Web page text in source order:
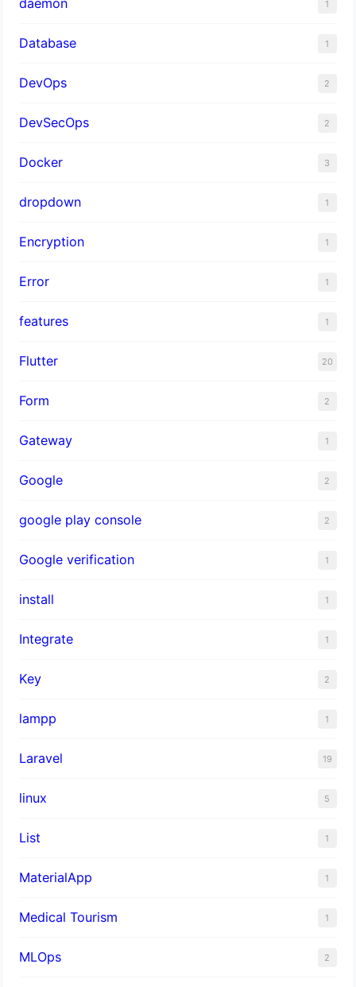
1
Database 1
DevOps 2
DevSecOps 2
Docker 3
dropdown 1
Encryption 1
Error 1
features 1
Flutter 20
Form 2
Gateway 1
Google 2
google play console 2
Google verification 1
install 1
Integrate 1
Key 2
lampp 1
Laravel 19
linux 5
List 1
MaterialApp 1
Medical Tourism 1
MLOps 2